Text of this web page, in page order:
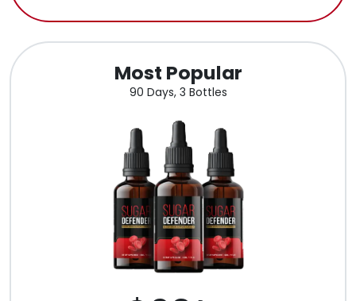
Most Popular
90 Days, 3 Bottles